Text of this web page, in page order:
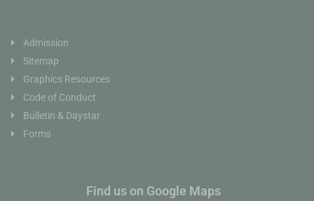
Admission
Sitemap
Graphics Resources
Code of Conduct
Bulletin & Daystar
Forms
Find us on Google Maps